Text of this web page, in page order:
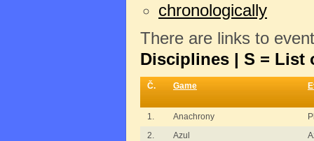
chronologically
There are links to
Disciplines | S = List
Č. Game
1. Anachrony
2.
Azul